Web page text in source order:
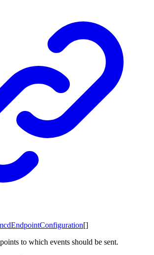
[]
to which events should be sent.